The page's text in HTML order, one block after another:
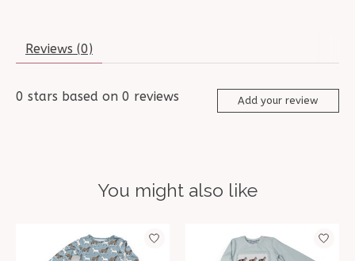
Reviews (0)
0 stars based on 0 reviews Add your review
You might also like
Product carousel items